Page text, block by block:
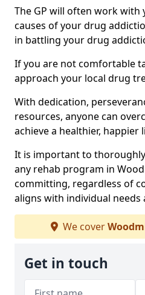
The GP will often work
causes of your drug
in battling your drug
If you are not comfortable
approach your local drug
With dedication,
resources, anyone can
achieve a healthier, happier
It is important to
any rehab program in
committing, regardless of
aligns with individual needs
We cover
Get in touch